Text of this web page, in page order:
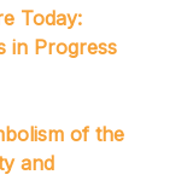
Today:
in Progress
of the
and